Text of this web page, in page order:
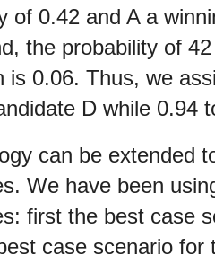
of 0.42 and A a
the probability of
is 0.06. Thus, we
D while 0.94
can be extended
We have been
first the best case
case scenario for